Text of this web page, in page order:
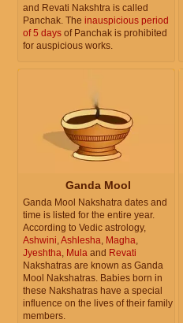
and Revati Nakshtra is called
Panchak. The inauspicious period
of 5 days of Panchak is prohibited
for auspicious works.
Ganda Mool
Ganda Mool Nakshatra dates and
time is listed for the entire year.
According to Vedic astrology,
Ashwini,Ashlesha, Magha,
Jyeshtha, Mula and Revati
Nakshatras are known as Ganda
Mool Nakshatras. Babies born in
these Nakshatras have a special
influence on the lives of their family
members.